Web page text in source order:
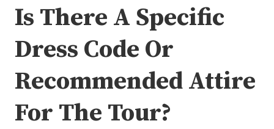
Is There A Specific
Dress Code Or
Recommended Attire
For The Tour?